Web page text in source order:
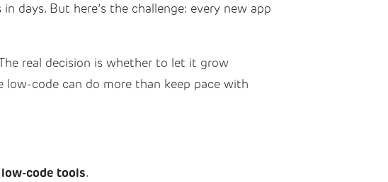
days. But here’s the challenge: every new app
real decision is whether to let it grow
low-code can do more than keep pace with
code tools.